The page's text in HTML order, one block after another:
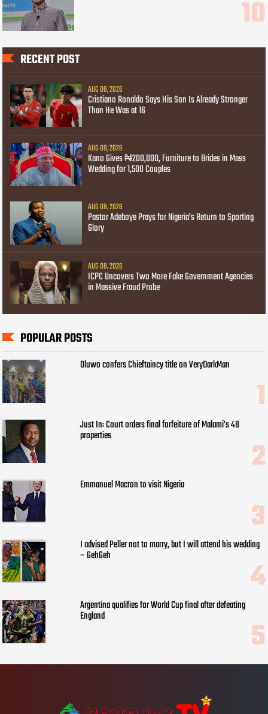
RECENT POST
AUG 08, 2026
Cristiano Ronaldo Says His Son Is Already Stronger
Than He Was at 16
AUG 08, 2026
Kano Gives ₦200,000, Furniture to Brides in Mass
Wedding for 1,500 Couples
AUG 08, 2026
Pastor Adeboye Prays for Nigeria’s Return to Sporting
Glory
AUG 08, 2026
ICPC Uncovers Two More Fake Government Agencies
in Massive Fraud Probe
POPULAR POSTS
Oluwo confers Chieftaincy title on VeryDarkMan
Just In: Court orders final forfeiture of Malami’s 48
properties
Emmanuel Macron to visit Nigeria
I advised Peller not to marry, but I will attend his wedding
– GehGeh
Argentina qualifies for World Cup final after defeating
England